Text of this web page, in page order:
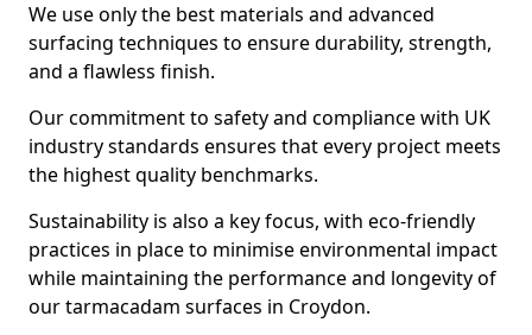
We use only the best materials and advanced
surfacing techniques to ensure durability, strength,
and a flawless finish.
Our commitment to safety and compliance with UK
industry standards ensures that every project meets
the highest quality benchmarks.
Sustainability is also a key focus, with eco-friendly
practices in place to minimise environmental impact
while maintaining the performance and longevity of
our tarmacadam surfaces in Croydon.